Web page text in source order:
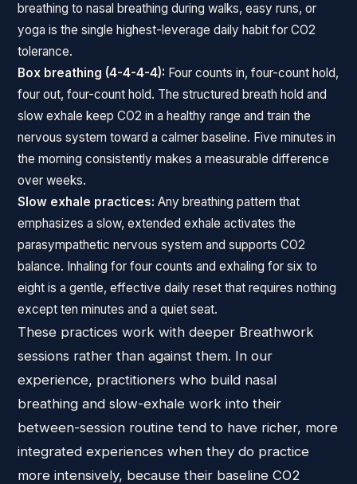
breathing to nasal breathing during walks, easy runs, or
yoga is the single highest-leverage daily habit for CO2
tolerance.
Box breathing (4-4-4-4): Four counts in, four-count hold,
four out, four-count hold. The structured breath hold and
slow exhale keep CO2 in a healthy range and train the
nervous system toward a calmer baseline. Five minutes in
the morning consistently makes a measurable difference
over weeks.
Slow exhale practices: Any breathing pattern that
emphasizes a slow, extended exhale activates the
parasympathetic nervous system and supports CO2
balance. Inhaling for four counts and exhaling for six to
eight is a gentle, effective daily reset that requires nothing
except ten minutes and a quiet seat.
These practices work with deeper Breathwork
sessions rather than against them. In our
experience, practitioners who build nasal
breathing and slow-exhale work into their
between-session routine tend to have richer, more
integrated experiences when they do practice
more intensively, because their baseline CO2